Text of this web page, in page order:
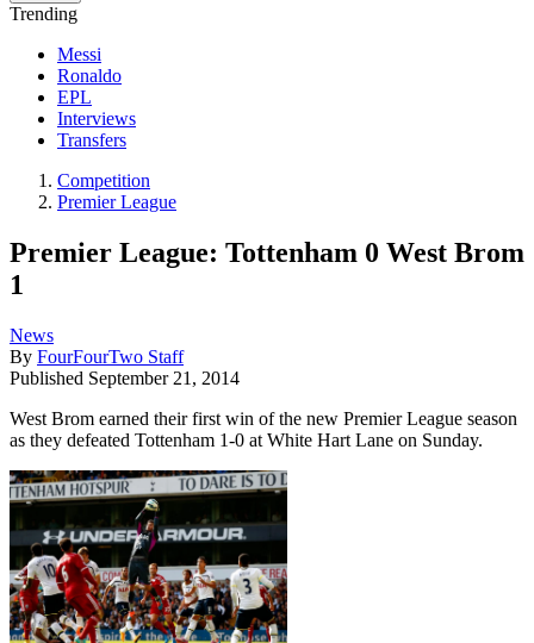
Trending
Messi
Ronaldo
EPL
Interviews
Transfers
Competition
Premier League
Premier League: Tottenham 0 West Brom
1
News
By FourFourTwo Staff
Published September 21, 2014
West Brom earned their first win of the new Premier League season
as they defeated Tottenham 1-0 at White Hart Lane on Sunday.